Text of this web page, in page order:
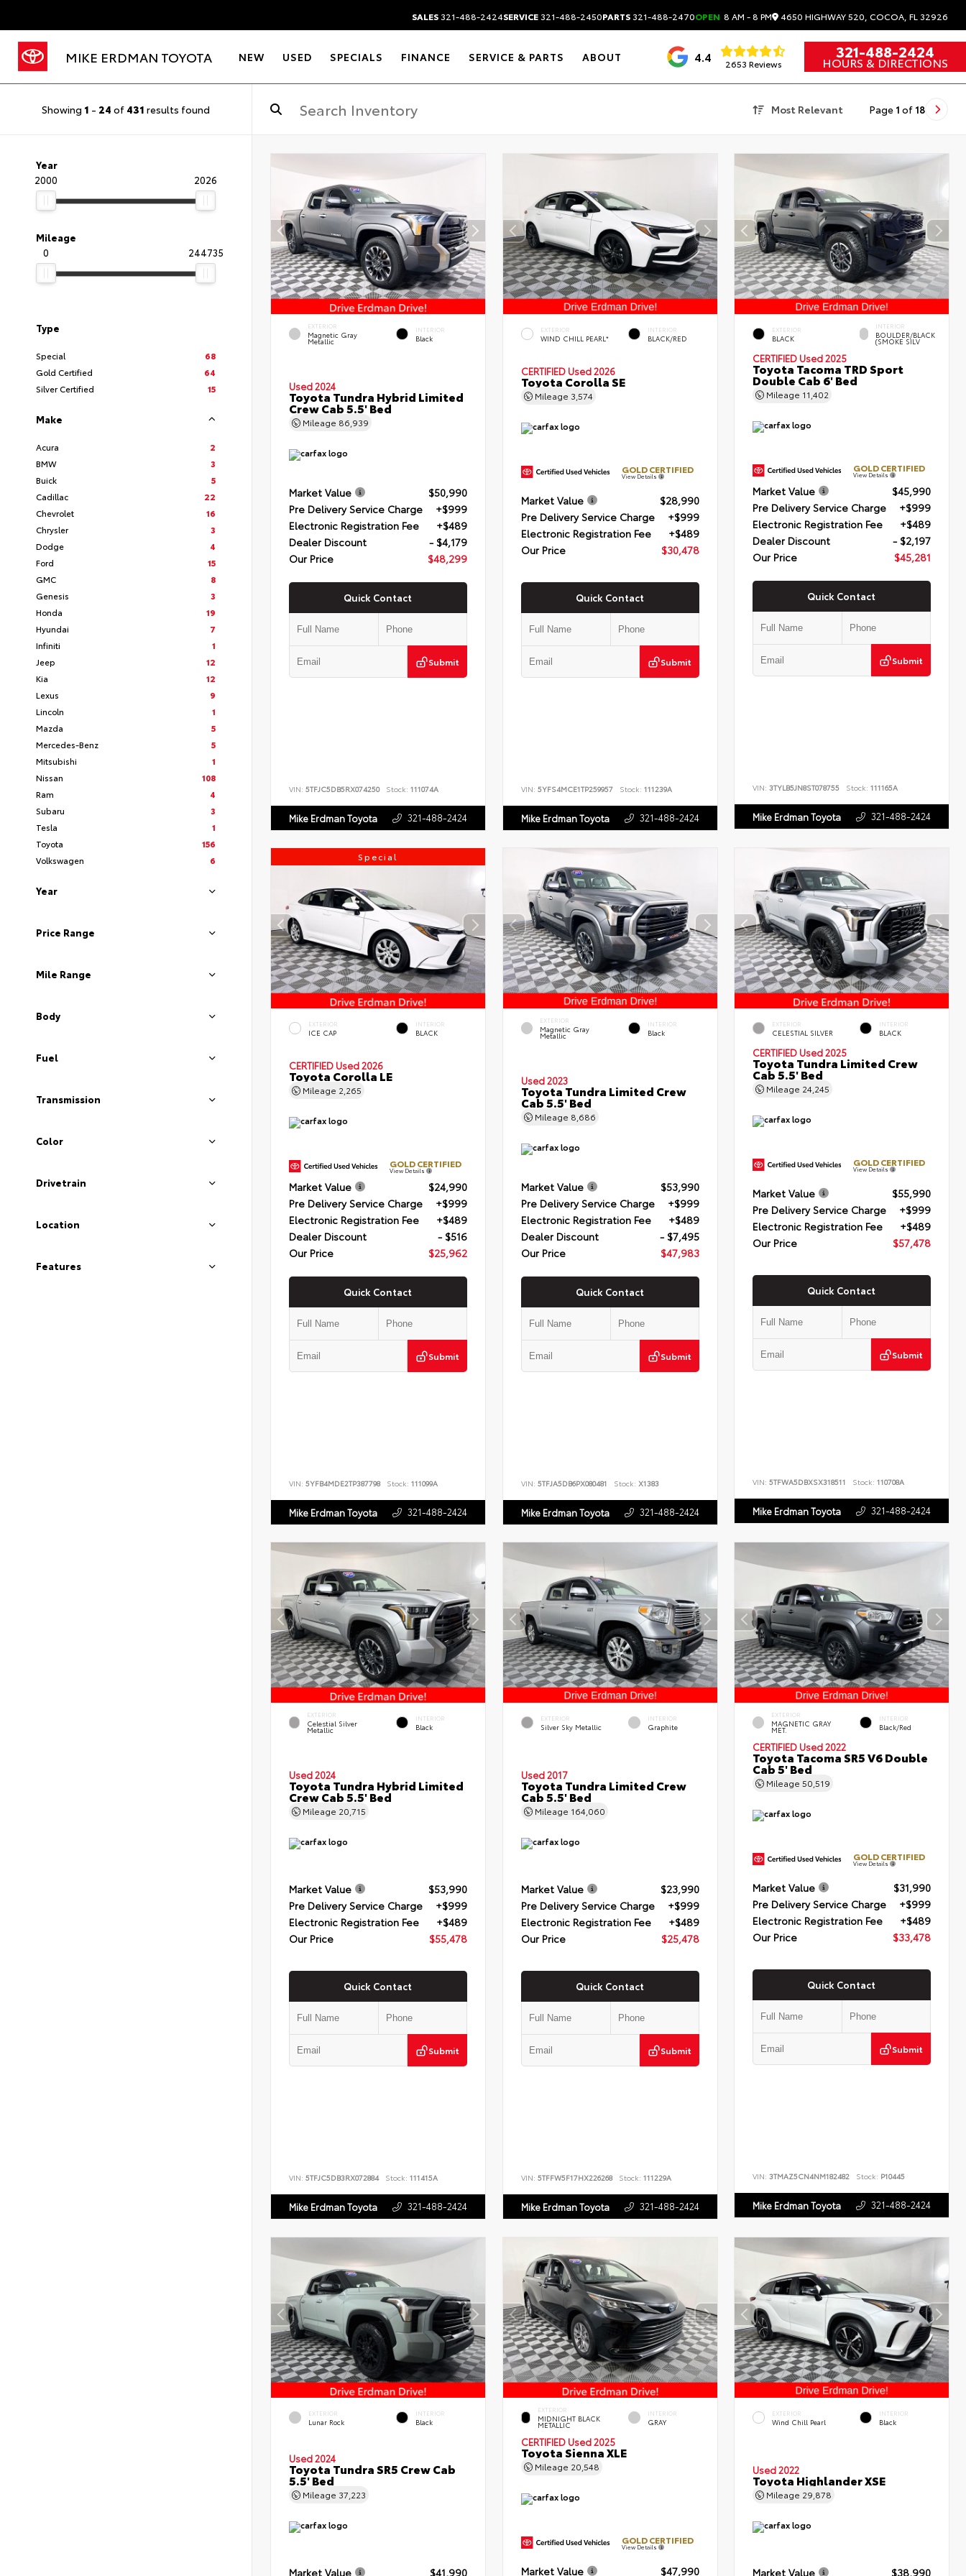
SALES321-488-2424SERVICE321-488-2450PARTS321-488-2470OPEN 8 AM - 8 PM 4650 HIGHWAY 520, COCOA, FL 32926
MIKE ERDMAN TOYOTA NEW USED SPECIALS FINANCE SERVICE & PARTS ABOUT 4.4 2653 Reviews
321-488-2424
HOURS & DIRECTIONS
Showing 1 - 24 of 431 results found Most Relevant Page 1 of 18
Year
2000
2026
Mileage
0
244735
Type
Special
68
Gold Certified
64
Silver Certified
15
Make
Acura
2
BMW
3
Buick
5
Cadillac
22
Chevrolet
16
Chrysler
3
Dodge
4
Ford
15
GMC
8
Genesis
3
Honda
19
Hyundai
7
Infiniti
1
Jeep
12
Kia
12
Lexus
9
Lincoln
1
Mazda
5
Mercedes-Benz
5
Mitsubishi
1
Nissan
108
Ram
4
Subaru
3
Tesla
1
Toyota
156
Volkswagen
6
Year
Price Range
Mile Range
Body
Fuel
Transmission
Color
Drivetrain
Location
Features
EXTERIOR
Magnetic Gray
Metallic
INTERIOR
Black
Used 2024
Toyota Tundra Hybrid Limited
Crew Cab 5.5' Bed
Mileage 86,939
Market Value
$50,990
Pre Delivery Service Charge
+$999
Electronic Registration Fee
+$489
Dealer Discount
- $4,179
Our Price
$48,299
Quick Contact
Submit
VIN: 5TFJC5DB5RX074250 Stock: 111074A
Mike Erdman Toyota 321-488-2424
EXTERIOR
WIND CHILL PEARL*
INTERIOR
BLACK/RED
CERTIFIED Used 2026
Toyota Corolla SE
Mileage 3,574
GOLD CERTIFIED
View Details
Market Value
$28,990
Pre Delivery Service Charge
+$999
Electronic Registration Fee
+$489
Our Price
$30,478
Quick Contact
Submit
VIN: 5YFS4MCE1TP259957 Stock: 111239A
Mike Erdman Toyota 321-488-2424
EXTERIOR
BLACK
INTERIOR
BOULDER/BLACK
(SMOKE SILV
CERTIFIED Used 2025
Toyota Tacoma TRD Sport
Double Cab 6' Bed
Mileage 11,402
GOLD CERTIFIED
View Details
Market Value
$45,990
Pre Delivery Service Charge
+$999
Electronic Registration Fee
+$489
Dealer Discount
- $2,197
Our Price
$45,281
Quick Contact
Submit
VIN:3TYLB5JN8ST078755 Stock: 111165A
Mike Erdman Toyota 321-488-2424
Special
EXTERIOR
ICE CAP
INTERIOR
BLACK
CERTIFIED Used 2026
Toyota Corolla LE
Mileage 2,265
GOLD CERTIFIED
View Details
Market Value
$24,990
Pre Delivery Service Charge
+$999
Electronic Registration Fee
+$489
Dealer Discount
- $516
Our Price
$25,962
Quick Contact
Submit
VIN: 5YFB4MDE2TP387798 Stock: 111099A
Mike Erdman Toyota 321-488-2424
EXTERIOR
Magnetic Gray
Metallic
INTERIOR
Black
Used 2023
Toyota Tundra Limited Crew
Cab 5.5' Bed
Mileage 8,686
Market Value
$53,990
Pre Delivery Service Charge
+$999
Electronic Registration Fee
+$489
Dealer Discount
- $7,495
Our Price
$47,983
Quick Contact
Submit
VIN: 5TFJA5DB6PX080481 Stock: X1383
Mike Erdman Toyota 321-488-2424
EXTERIOR
CELESTIAL SILVER
INTERIOR
BLACK
CERTIFIED Used 2025
Toyota Tundra Limited Crew
Cab 5.5' Bed
Mileage 24,245
GOLD CERTIFIED
View Details
Market Value
$55,990
Pre Delivery Service Charge
+$999
Electronic Registration Fee
+$489
Our Price
$57,478
Quick Contact
Submit
VIN:5TFWA5DBXSX318511 Stock: 110708A
Mike Erdman Toyota 321-488-2424
EXTERIOR
Celestial Silver
Metallic
INTERIOR
Black
Used 2024
Toyota Tundra Hybrid Limited
Crew Cab 5.5' Bed
Mileage 20,715
Market Value
$53,990
Pre Delivery Service Charge
+$999
Electronic Registration Fee
+$489
Our Price
$55,478
Quick Contact
Submit
VIN: 5TFJC5DB3RX072884 Stock: 111415A
Mike Erdman Toyota 321-488-2424
EXTERIOR
Silver Sky Metallic
INTERIOR
Graphite
Used 2017
Toyota Tundra Limited Crew
Cab 5.5' Bed
Mileage 164,060
Market Value
$23,990
Pre Delivery Service Charge
+$999
Electronic Registration Fee
+$489
Our Price
$25,478
Quick Contact
Submit
VIN: 5TFFW5F17HX226268 Stock: 111229A
Mike Erdman Toyota 321-488-2424
EXTERIOR
MAGNETIC GRAY
MET.
INTERIOR
Black/Red
CERTIFIED Used 2022
Toyota Tacoma SR5 V6 Double
Cab 5' Bed
Mileage50,519
GOLD CERTIFIED
View Details
Market Value
$31,990
Pre Delivery Service Charge
+$999
Electronic Registration Fee
+$489
Our Price
$33,478
Quick Contact
Submit
VIN:3TMAZ5CN4NM182482 Stock: P10445
Mike Erdman Toyota 321-488-2424
EXTERIOR
Lunar Rock
INTERIOR
Black
Used 2024
Toyota Tundra SR5 Crew Cab
5.5' Bed
Mileage 37,223
Market Value $41,990
EXTERIOR
MIDNIGHT BLACK
METALLIC
INTERIOR
GRAY
CERTIFIED Used 2025
Toyota Sienna XLE
Mileage 20,548
GOLD CERTIFIED
View Details
Market Value $47,990
EXTERIOR
Wind Chill Pearl
INTERIOR
Black
Used 2022
Toyota Highlander XSE
Mileage 29,878
Market Value $38,990